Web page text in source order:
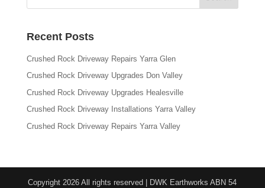
Recent Posts
Crushed Rock Driveway Repairs Yarra Glen
Crushed Rock Driveway Upgrades Don Valley
Crushed Rock Driveway Upgrades Healesville
Crushed Rock Driveway Installations Yarra Valley
Crushed Rock Driveway Repairs Yarra Valley
Copyright 2026 All rights reserved | DWK Earthworks ABN 54